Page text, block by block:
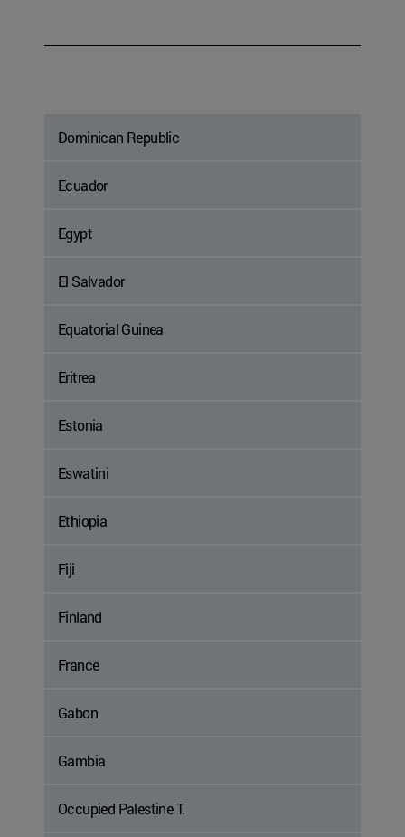
Dominican Republic
Ecuador
Egypt
El Salvador
Equatorial Guinea
Eritrea
Estonia
Eswatini
Ethiopia
Fiji
Finland
France
Gabon
Gambia
Occupied Palestine T.